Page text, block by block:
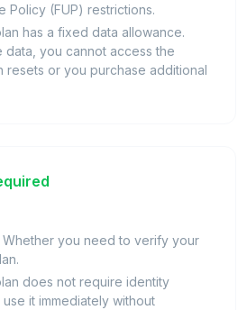
Policy (FUP) restrictions.
has a fixed data allowance.
data, you cannot access the
resets or you purchase additional
Whether you need to verify your
does not require identity
it immediately without